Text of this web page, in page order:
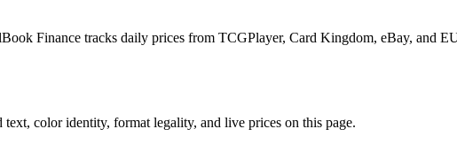
Finance tracks daily prices from TCGPlayer, Card Kingdom, eBay, and
color identity, format legality, and live prices on this page.